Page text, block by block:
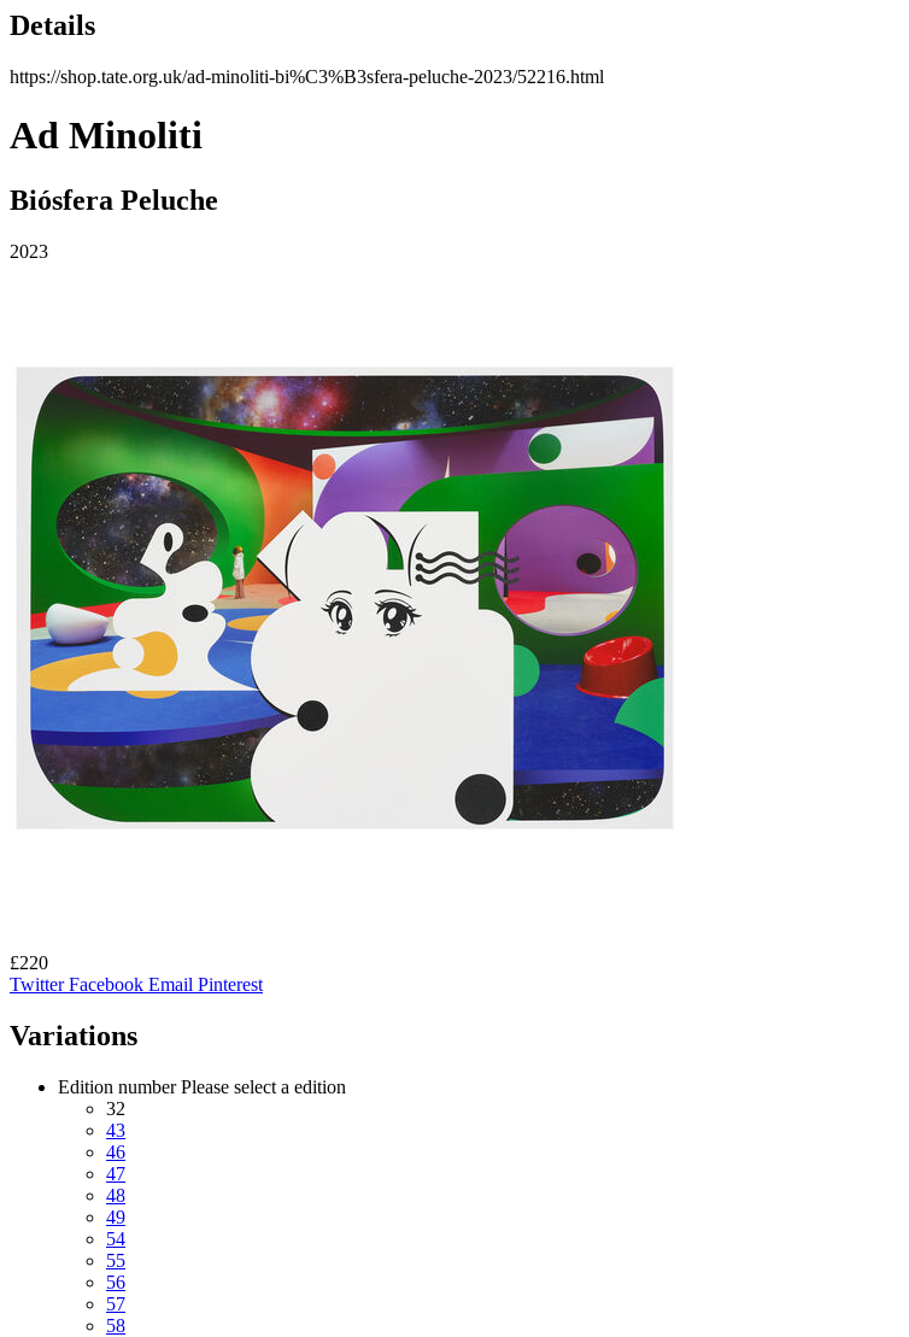
Details
https://shop.tate.org.uk/ad-minoliti-bi%C3%B3sfera-peluche-2023/52216.html
Ad Minoliti
Biósfera Peluche
2023
£220
Twitter Facebook Email Pinterest
Variations
Edition number Please select a edition
32
43
46
47
48
49
54
55
56
57
58